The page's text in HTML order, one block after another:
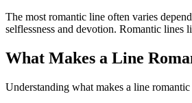
The most romantic line often varies
selflessness and devotion. Romantic lines
What Makes a Line
Understanding what makes a line